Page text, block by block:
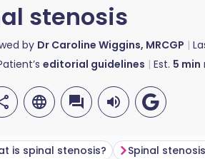
stenosis
by Dr Caroline Wiggins, MRCGP
editorial guidelines Est. 5 min
is spinal stenosis? Spinal